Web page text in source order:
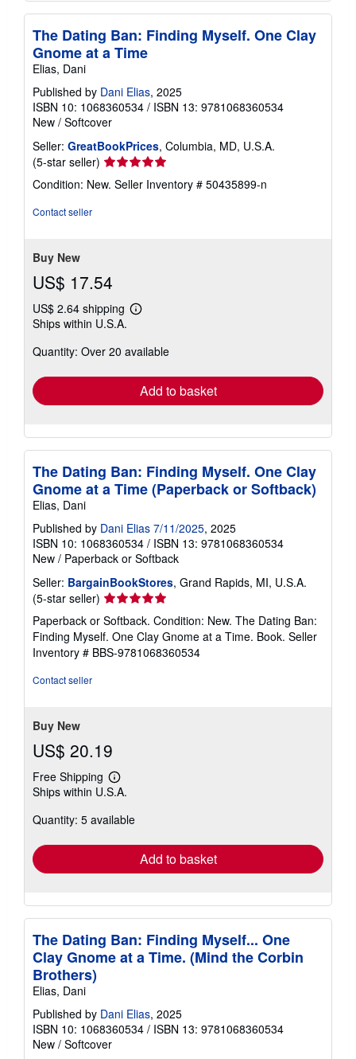
The Dating Ban: Finding Myself. One Clay
Gnome at a Time
Elias, Dani
Published by Dani Elias, 2025
ISBN 10: 1068360534 / ISBN 13: 9781068360534
New / Softcover
Seller: GreatBookPrices, Columbia, MD, U.S.A.
(5-star seller) Seller
rating
5
Condition: New. Seller Inventory # 50435899-n
Contact seller
Buy New
US$ 17.54
US$ 2.64 shipping
Learn
shipping
Ships within U.S.A.
Quantity: Over 20 available
Add to basket
The Dating Ban: Finding Myself. One Clay
Gnome at a Time (Paperback or Softback)
Elias, Dani
Published by Dani Elias 7/11/2025, 2025
ISBN 10: 1068360534 / ISBN 13: 9781068360534
New / Paperback or Softback
Seller: BargainBookStores, Grand Rapids, MI, U.S.A.
(5-star seller) Seller
rating
5
out
of
Paperback or Softback. Condition: New. The Dating Ban:
Finding Myself. One Clay Gnome at a Time. Book. Seller
Inventory # BBS-9781068360534
Contact seller
Buy New
US$ 20.19
Free Shipping
Learn
more
shipping
Ships within U.S.A.
Quantity: 5 available
Add to basket
The Dating Ban: Finding Myself... One
Clay Gnome at a Time. (Mind the Corbin
Brothers)
Elias, Dani
Published by Dani Elias, 2025
ISBN 10: 1068360534 / ISBN 13: 9781068360534
New / Softcover